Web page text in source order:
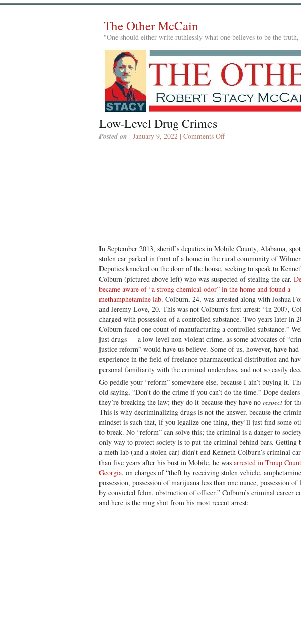
The Other McCain
"One should either write ruthlessly what one believes to be the
Low-Level Drug Crimes
Posted on | January 9, 2022 | Comments Offon
In September 2013, sheriff’s deputies in Mobile County, Alabama,
stolen car parked in front of a home in the rural community of
Deputies knocked on the door of the house, seeking to speak to
Colburn (pictured above left) who was suspected of stealing the car.
became aware of “a strong chemical odor” in the home and found a
methamphetamine lab. Colburn, 24, was arrested along with Joshua
and Jeremy Love, 20. This was not Colburn’s first arrest: “In 2007,
charged with possession of a controlled substance. Two years later in
Colburn faced one count of manufacturing a controlled substance.”
just drugs — a low-level non-violent crime, as some advocates of
justice reform” would have us believe. Some of us, however, have
experience in the field of freelance pharmaceutical distribution and
personal familiarity with the criminal underclass, and not so easily
Go peddle your “reform” somewhere else, because I ain’t buying it.
old saying, “Don’t do the crime if you can’t do the time.” Dope
they’re breaking the law; they do it because they have no respect for
This is why decriminalizing drugs is not the answer, because the
mindset is such that, if you legalize one thing, they’ll just find some
to break. No “reform” can solve this; the criminal is a danger to
only way to protect society is to put the criminal behind bars. Getting
a meth lab (and a stolen car) didn’t end Kenneth Colburn’s criminal
than five years after his bust in Mobile, he was arrested in Troup
Georgia, on charges of “theft by receiving stolen vehicle,
possession, possession of marijuana less than one ounce, possession of
by convicted felon, obstruction of officer.” Colburn’s criminal career
and here is the mug shot from his most recent arrest: